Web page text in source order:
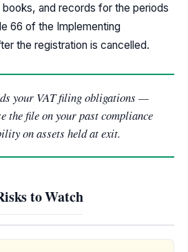
and records for the periods
66 of the Implementing
the registration is cancelled.
your VAT filing obligations —
the file on your past compliance
on assets held at exit.
to Watch